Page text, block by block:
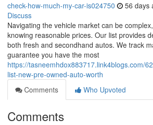
check-how-much-my-car-is024750 56 days
Discuss
Navigating the vehicle market can be
knowing reasonable prices. Our list provides
both fresh and secondhand autos. We track
guarantee you have the most
https://tasneemhdox883717.link4blogs.com/
list-new-pre-owned-auto-worth
Comments
Who Upvoted
Comments